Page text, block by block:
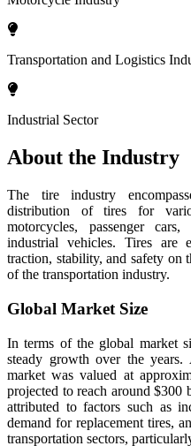
Transportation and Logistics
Industrial Sector
About the Industry
The tire industry
distribution of tires for
motorcycles, passenger
industrial vehicles. Tires are
traction, stability, and safety on
of the transportation industry.
Global Market Size
In terms of the global market
steady growth over the
market was valued at
projected to reach around
attributed to factors such as
demand for replacement tires,
transportation sectors,